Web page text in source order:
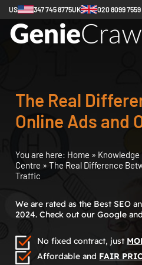
US 347 745 8775UK 020 8099 7559
The Real
Online Ads and
You are here: Home » Knowledge
Centre » The Real Difference
Traffic
We are rated as the Best SEO
2024. Check out our Google
No fixed contract, just
Affordable and FAIR